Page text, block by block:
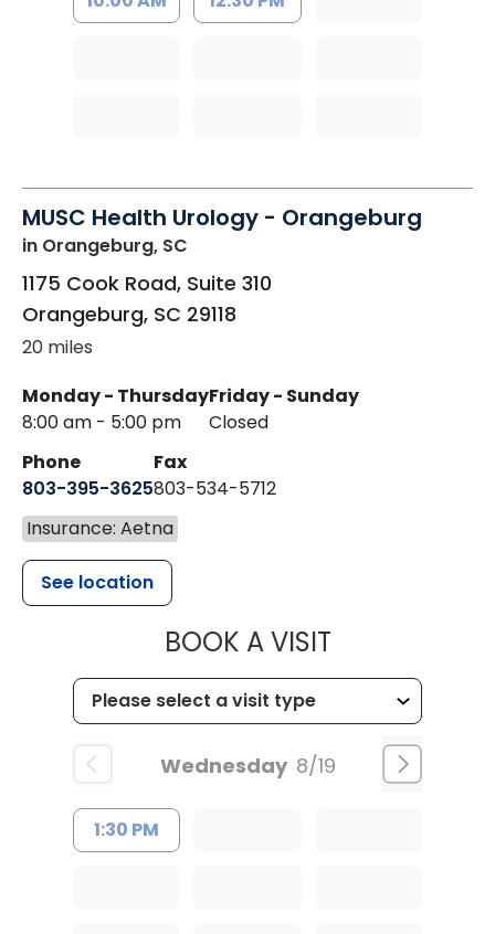
MUSC Health Urology - Orangeburg
in Orangeburg, SC
1175 Cook Road, Suite 310
Orangeburg, SC 29118
20 miles
Monday - Thursday
8:00 am - 5:00 pm
Friday - Sunday
Closed
Phone
803-395-3625
Fax
803-534-5712
Insurance: Aetna
See location
BOOK A VISITMUSC
Wednesday 8/19
1:30 PM